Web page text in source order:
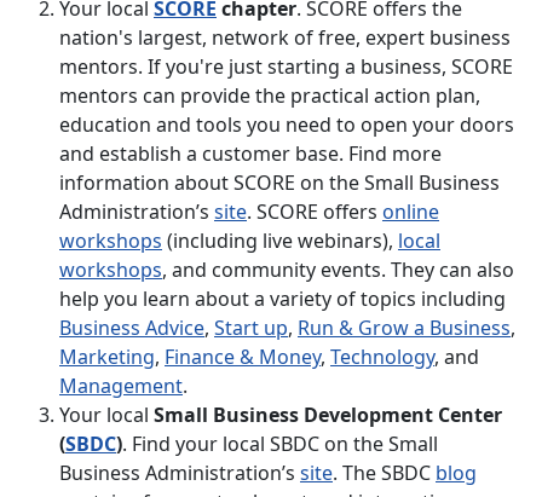
Your local SCORE chapter. SCORE offers the
nation's largest, network of free, expert business
mentors. If you're just starting a business, SCORE
mentors can provide the practical action plan,
education and tools you need to open your doors
and establish a customer base. Find more
information about SCORE on the Small Business
Administration’s site. SCORE offers online
workshops (including live webinars), local
workshops, and community events. They can also
help you learn about a variety of topics including
Business Advice, Start up, Run & Grow a Business,
Marketing, Finance & Money, Technology, and
Management.
Your local Small Business Development Center
(SBDC). Find your local SBDC on the Small
Business Administration’s site. The SBDC blog